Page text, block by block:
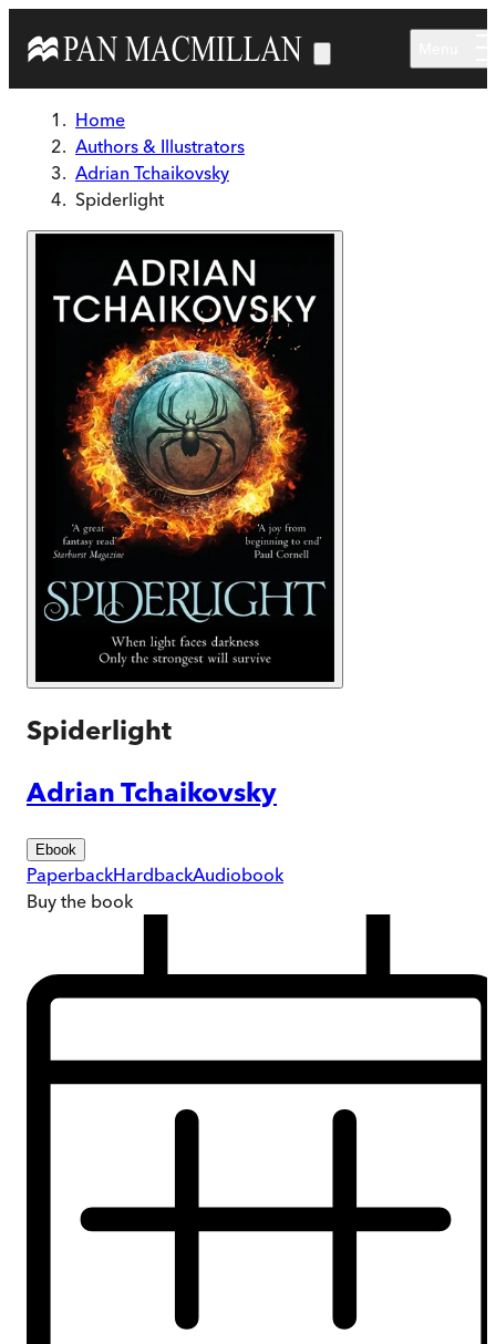
Home
Authors & Illustrators
Adrian Tchaikovsky
Spiderlight
Spiderlight
Adrian Tchaikovsky
Ebook
PaperbackHardbackAudiobook
Buy the book